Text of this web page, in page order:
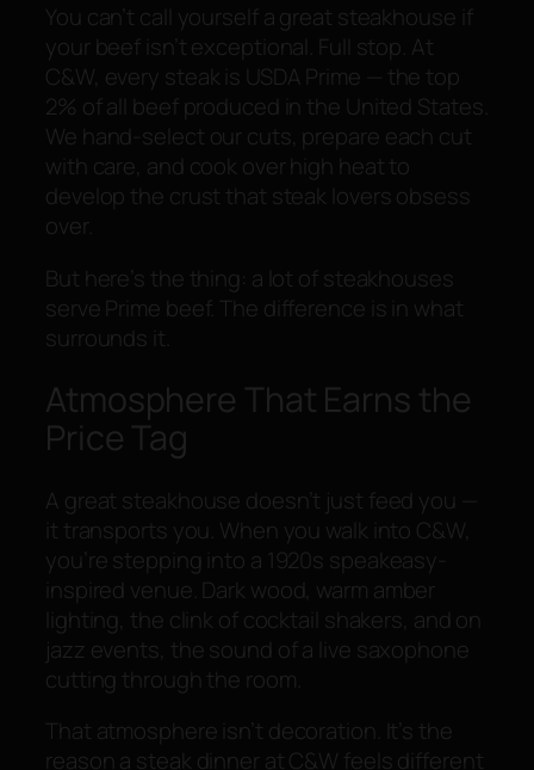
You can’t call yourself a great steakhouse if
your beef isn’t exceptional. Full stop. At
C&W, every steak is USDA Prime — the top
2% of all beef produced in the United States.
We hand-select our cuts, prepare each cut
with care, and cook over high heat to
develop the crust that steak lovers obsess
over.
But here’s the thing: a lot of steakhouses
serve Prime beef. The difference is in what
surrounds it.
Atmosphere That Earns the
Price Tag
A great steakhouse doesn’t just feed you —
it transports you. When you walk into C&W,
you’re stepping into a 1920s speakeasy-
inspired venue. Dark wood, warm amber
lighting, the clink of cocktail shakers, and on
jazz events, the sound of a live saxophone
cutting through the room.
That atmosphere isn’t decoration. It’s the
reason a steak dinner at C&W feels different